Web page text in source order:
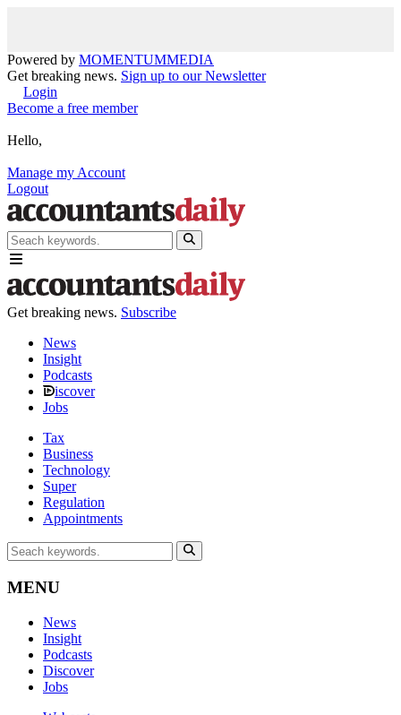
Powered by MOMENTUMMEDIA
Get breaking news. Sign up to our Newsletter
Login
Become a free member
Hello,
Manage my Account
Logout
Get breaking news. Subscribe
News
Insight
Podcasts
iscover
Jobs
Tax
Business
Technology
Super
Regulation
Appointments
MENU
News
Insight
Podcasts
Discover
Jobs